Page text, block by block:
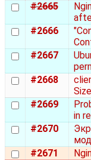
#2665
#2666
#2667
#2668
#2669
in
#2670
#2671